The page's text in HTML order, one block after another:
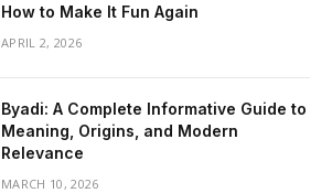
How to Make It Fun Again
APRIL 2, 2026
Byadi: A Complete Informative Guide to
Meaning, Origins, and Modern
Relevance
MARCH 10, 2026